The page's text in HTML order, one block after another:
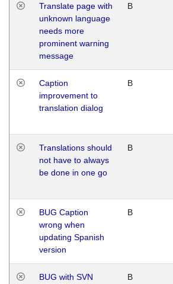
Translate page with
unknown language
needs more
prominent warning
message
B
Caption
improvement to
translation dialog
B
Translations should
not have to always
be done in one go
B
BUG Caption
wrong when
updating Spanish
version
B
BUG with SVN B